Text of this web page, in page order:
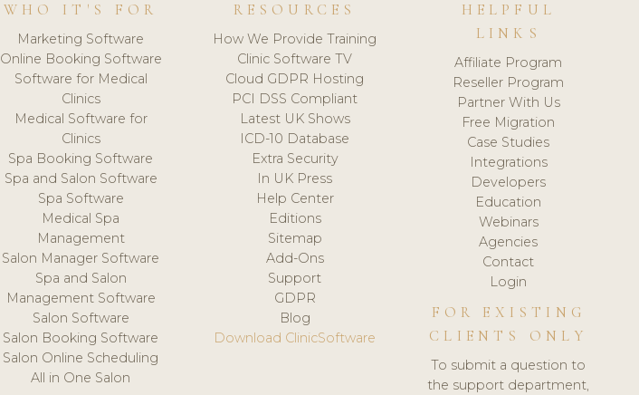
WHO IT'S FOR
Marketing Software
Online Booking Software
Software for Medical
Clinics
Medical Software for
Clinics
Spa Booking Software
Spa and Salon Software
Spa Software
Medical Spa
Management
Salon Manager Software
Spa and Salon
Management Software
Salon Software
Salon Booking Software
Salon Online Scheduling
All in One Salon
RESOURCES
How We Provide Training
Clinic Software TV
Cloud GDPR Hosting
PCI DSS Compliant
Latest UK Shows
ICD-10 Database
Extra Security
In UK Press
Help Center
Editions
Sitemap
Add-Ons
Support
GDPR
Blog
Download ClinicSoftware
HELPFUL
LINKS
Affiliate Program
Reseller Program
Partner With Us
Free Migration
Case Studies
Integrations
Developers
Education
Webinars
Agencies
Contact
Login
FOR EXISTING
CLIENTS ONLY
To submit a question to
the support department,